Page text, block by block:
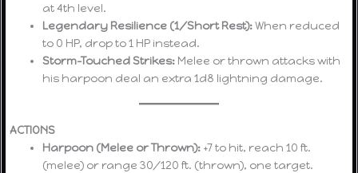
at 4th level.
Legendary Resilience (1/Short Rest):When reduced
to 0 HP, drop to 1 HP instead.
Storm-Touched Strikes: Melee or thrown attacks with
his harpoon deal an extra 1d8 lightning damage.
ACTIONS
Harpoon (Melee or Thrown): +7 to hit, reach 10 ft.
(melee) or range 30/120 ft. (thrown), one target.